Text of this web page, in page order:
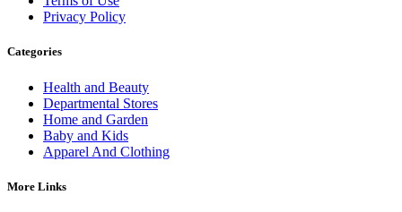
Privacy Policy
Categories
Health and Beauty
Departmental Stores
Home and Garden
Baby and Kids
Apparel And Clothing
More Links